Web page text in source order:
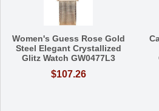
Women's Guess Rose Gold
Steel Elegant Crystallized
Glitz Watch GW0477L3
$107.26